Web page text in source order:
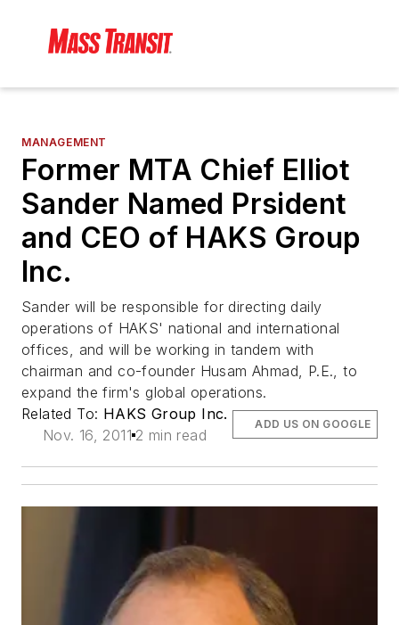
MANAGEMENT
Former MTA Chief Elliot
Sander Named Prsident
and CEO of HAKS Group
Inc.
Sander will be responsible for directing daily
operations of HAKS' national and international
offices, and will be working in tandem with
chairman and co-founder Husam Ahmad, P.E., to
expand the firm's global operations.
Related To: HAKS Group Inc.
Nov. 16, 2011 2 min read
ADD US ON GOOGLE